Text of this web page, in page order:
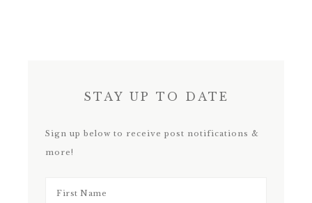
STAY UP TO DATE
Sign up below to receive post notifications &
more!